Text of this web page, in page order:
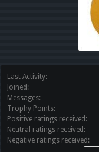
Last Activity:
Joined:
Messages:
Trophy Points:
Positive ratings received:
Neutral ratings received:
Negative ratings received: